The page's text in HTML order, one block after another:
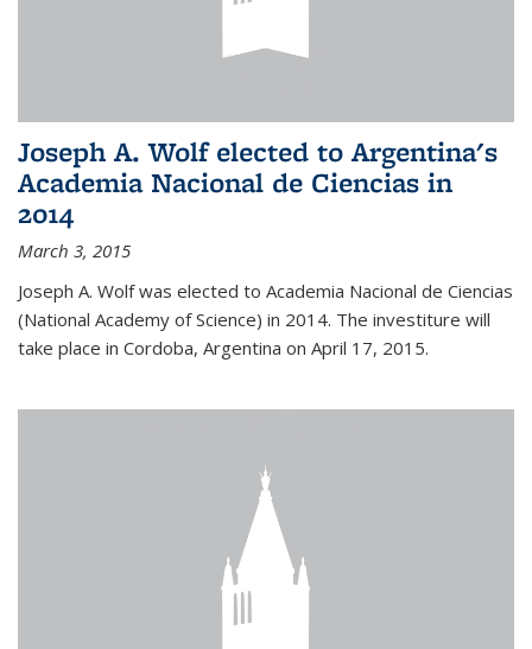
Joseph A. Wolf elected to Argentina's
Academia Nacional de Ciencias in
2014
March 3, 2015
Joseph A. Wolf was elected to Academia Nacional de Ciencias
(National Academy of Science) in 2014. The investiture will
take place in Cordoba, Argentina on April 17, 2015.